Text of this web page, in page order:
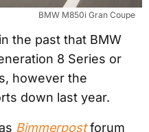
BMW M850i Gran Coupe
the past that BMW
8 Series or
however the
down last year.
Bimmerpostforum